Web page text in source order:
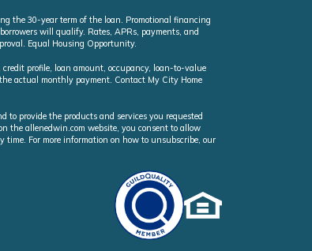
the 30-year term of the loan. Promotional financing
will qualify. Rates, APRs, payments, and
Equal Housing Opportunity.
profile, loan amount, occupancy, loan-to-value
actual monthly payment. Contact My City Home
provide the products and services you requested
the allenedwin.com website, you consent to allow
time. For more information on how to unsubscribe, our